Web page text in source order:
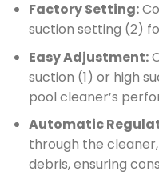
Factory Setting:
suction setting (2)
Easy Adjustment:
suction (1) or high
pool cleaner’s
Automatic
through the
debris, ensuring